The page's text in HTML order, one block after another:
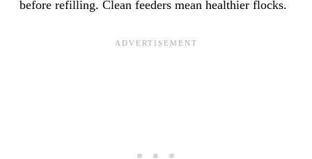
before refilling. Clean feeders mean healthier flocks.